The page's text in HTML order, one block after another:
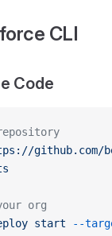
CLI
Code
github.com/
org
start --